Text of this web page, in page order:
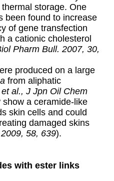
storage. One
been found to increase
of gene transfection
a cationic cholesterol
Pharm Bull. 2007, 30,
produced on a large
from aliphatic
al., J Jpn Oil Chem
show a ceramide-like
skin cells and could
damaged skins
58, 639).
with ester links